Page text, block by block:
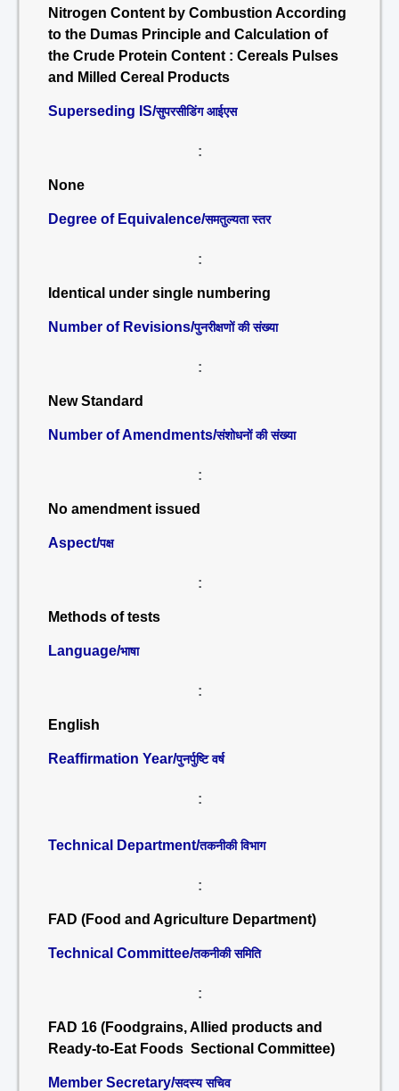
Nitrogen Content by Combustion According
to the Dumas Principle and Calculation of
the Crude Protein Content : Cereals Pulses
and Milled Cereal Products
Superseding IS/सुपरसीडिंग आईएस
:
None
Degree of Equivalence/समतुल्यता स्तर
:
Identical under single numbering
Number of Revisions/पुनरीक्षणों की संख्या
:
New Standard
Number of Amendments/संशोधनों की संख्या
:
No amendment issued
Aspect/पक्ष
:
Methods of tests
Language/भाषा
:
English
Reaffirmation Year/पुनर्पुष्टि वर्ष
:
Technical Department/तकनीकी विभाग
:
FAD (Food and Agriculture Department)
Technical Committee/तकनीकी समिति
:
FAD 16 (Foodgrains, Allied products and
Ready-to-Eat Foods Sectional Committee)
Member Secretary/सदस्य सचिव